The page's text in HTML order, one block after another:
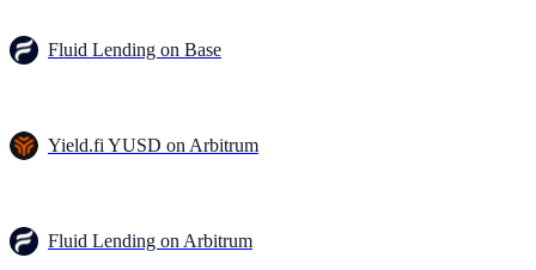
Fluid Lending on Base
Yield.fi YUSD on Arbitrum
Fluid Lending on Arbitrum